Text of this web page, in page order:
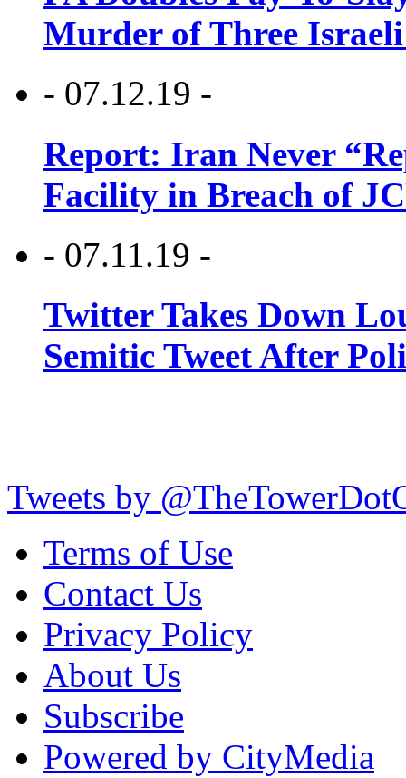
Murder of Three Israeli
- 07.12.19 -
Report: Iran Never
Facility in Breach of
- 07.11.19 -
Twitter Takes Down
Semitic Tweet After
Tweets by
Terms of Use
Contact Us
Privacy Policy
About Us
Subscribe
Powered by CityMedia